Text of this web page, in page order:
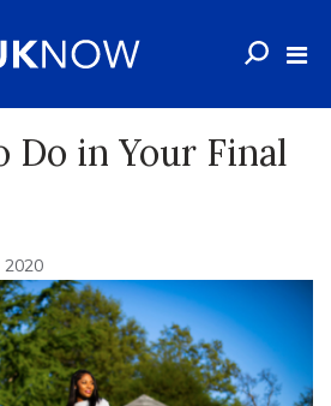
Do in Your Final
2020